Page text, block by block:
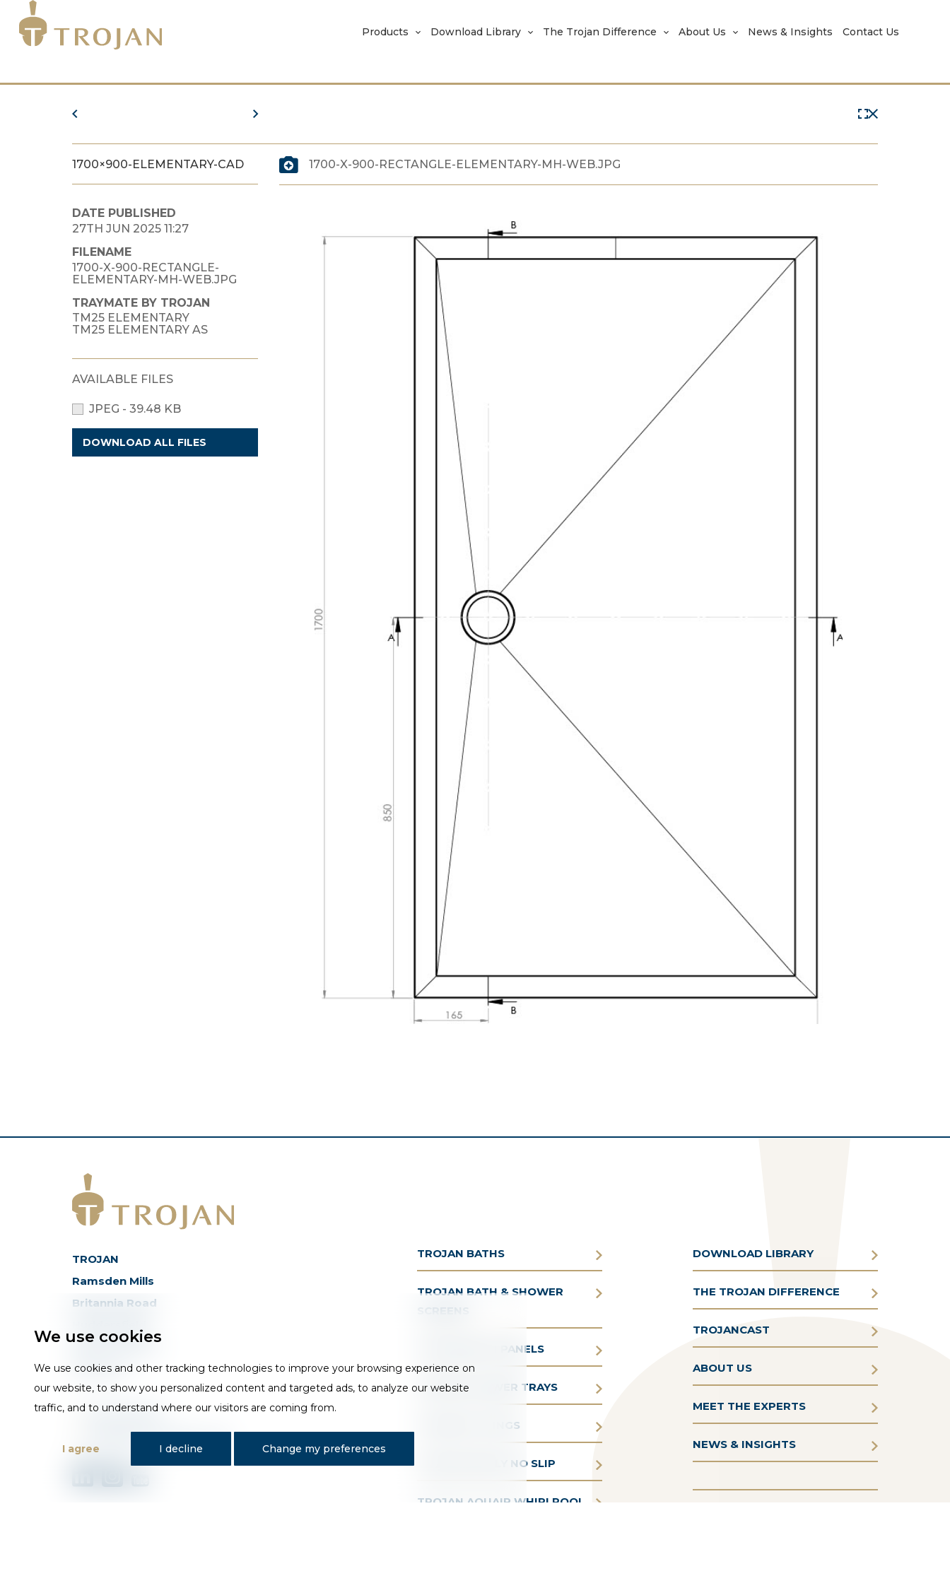
We use cookies
We use cookies and other tracking technologies to improve your browsing experience on
our website, to show you personalized content and targeted ads, to analyze our website
traffic, and to understand where our visitors are coming from.
I agree I decline Change my preferences
Products Download Library The Trojan Difference About Us News & Insights Contact Us
1700×900-ELEMENTARY-CAD
DATE PUBLISHED
27TH JUN 2025 11:27
FILENAME
1700-X-900-RECTANGLE-
ELEMENTARY-MH-WEB.JPG
TRAYMATE BY TROJAN
TM25 ELEMENTARY
TM25 ELEMENTARY AS
AVAILABLE FILES
JPEG - 39.48 KB
DOWNLOAD ALL FILES
1700-X-900-RECTANGLE-ELEMENTARY-MH-WEB.JPG
TROJAN
Ramsden Mills
Britannia Road
West Yorkshire
HD3 4QG
T 01484 648181
sales@trojan-baths.co.uk
TROJAN BATHS
TROJAN BATH & SHOWER
TROJAN BATH PANELS
TROJAN SHOWER TRAYS
TROJAN FITTINGS
TROJAN SIMPLY NO SLIP
TROJAN AQUAIR WHIRLPOOL
DOWNLOAD LIBRARY
THE TROJAN DIFFERENCE
TROJANCAST
ABOUT US
MEET THE EXPERTS
NEWS & INSIGHTS